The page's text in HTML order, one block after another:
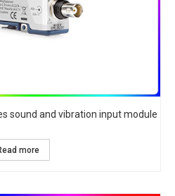
sound and vibration input module
more